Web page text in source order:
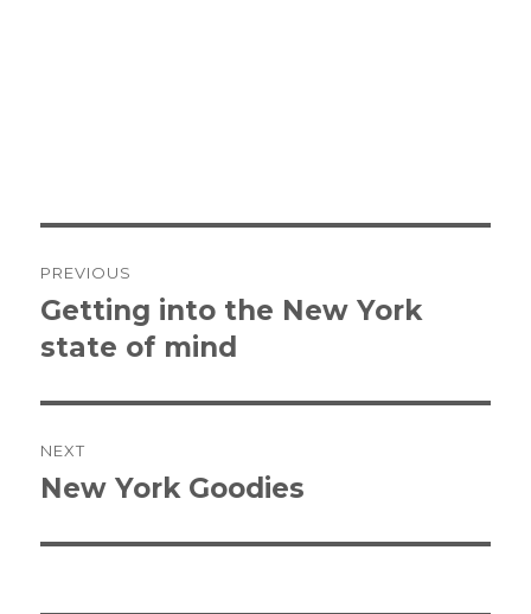
navigation
PREVIOUS
Previous
post:
Getting into the New York
state of mind
NEXT
Next
New York Goodies